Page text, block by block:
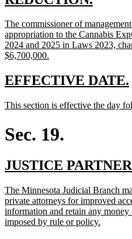
end
new
text
begin
The commissioner of
appropriation to the Cannabis
2024 and 2025 in Laws 2023,
$6,700,000.
end
new
begin
EFFECTIVE DATE.
new
This section is effective the day
Sec. 19.
new
begin
JUSTICE
new
text
begin
The Minnesota Judicial Branch
private attorneys for improved
information and retain any
imposed by rule or policy.